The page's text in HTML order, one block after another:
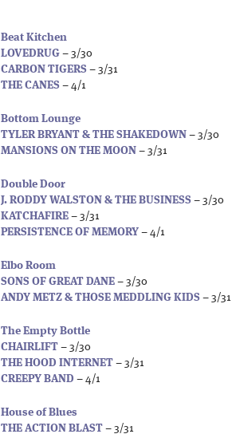
Beat Kitchen
LOVEDRUG – 3/30
CARBON TIGERS – 3/31
THE CANES – 4/1
Bottom Lounge
TYLER BRYANT & THE SHAKEDOWN – 3/30
MANSIONS ON THE MOON – 3/31
Double Door
J. RODDY WALSTON & THE BUSINESS – 3/30
KATCHAFIRE – 3/31
PERSISTENCE OF MEMORY – 4/1
Elbo Room
SONS OF GREAT DANE – 3/30
ANDY METZ & THOSE MEDDLING KIDS – 3/31
The Empty Bottle
CHAIRLIFT – 3/30
THE HOOD INTERNET – 3/31
CREEPY BAND – 4/1
House of Blues
THE ACTION BLAST – 3/31